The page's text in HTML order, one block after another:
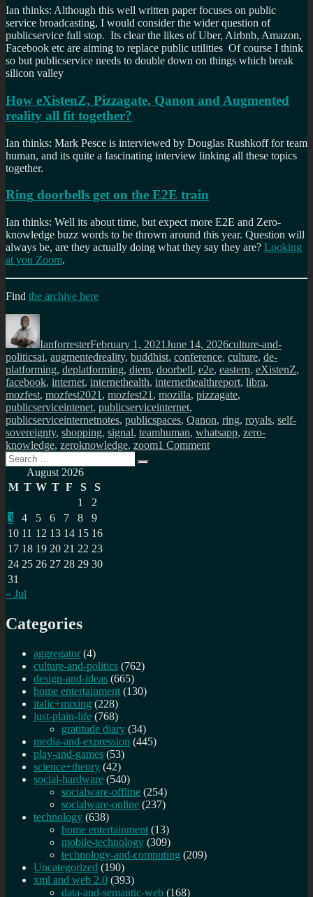
Ian thinks: Although this well written paper focuses on public
service broadcasting, I would consider the wider question of
publicservice full stop. Its clear the likes of Uber, Airbnb, Amazon,
Facebook etc are aiming to replace public utilities Of course I think
so but publicservice needs to double down on things which break
silicon valley
How eXistenZ, Pizzagate, Qanon and Augmented
reality all fit together?
Ian thinks: Mark Pesce is interviewed by Douglas Rushkoff for team
human, and its quite a fascinating interview linking all these topics
together.
Ring doorbells get on the E2E train
Ian thinks: Well its about time, but expect more E2E and Zero-
knowledge buzz words to be thrown around this year. Question will
always be, are they actually doing what they say they are? Looking
at you Zoom.
Find the archive here
Author
IanforresterFebruary 1, 2021June 14, 2026culture-and-
politicsTags
ai, augmentedreality, buddhist, conference, culture, de-
platforming, deplatforming, diem, doorbell, e2e, eastern, eXistenZ,
facebook, internet, internethealth, internethealthreport, libra,
mozfest, mozfest2021 , mozfest21 , mozilla, pizzagate,
publicserviceintenet, publicserviceinternet,
publicserviceinternetnotes, publicspaces, Qanon, ring, royals, self-
sovereignty, shopping, signal, teamhuman, whatsapp, zero-
knowledge, zeroknowledge, zoom1 Commenton
Search
for:
Search
August 2026
M T W T F S
S
1
2
3
4 5 6 7 8
9
10 11 12 13 14 15 16
17 18 19 20 21 22 23
24 25 26 27 28 29 30
31
« Jul
Categories
aggregator (4)
culture-and-politics (762)
design-and-ideas (665)
home entertainment (130)
italic+mixing (228)
just-plain-life (768)
gratitude diary (34)
media-and-expression (445)
play-and-games (53)
science+theory (42)
social-hardware (540)
socialware-offline (254)
socialware-online (237)
technology (638)
home entertainment (13)
mobile-technology (309)
technology-and-computing (209)
Uncategorized (190)
xml and web 2.0 (393)
data-and-semantic-web (168)